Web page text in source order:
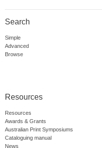
Search
Simple
Advanced
Browse
Resources
Resources
Awards & Grants
Australian Print Symposiums
Cataloguing manual
News